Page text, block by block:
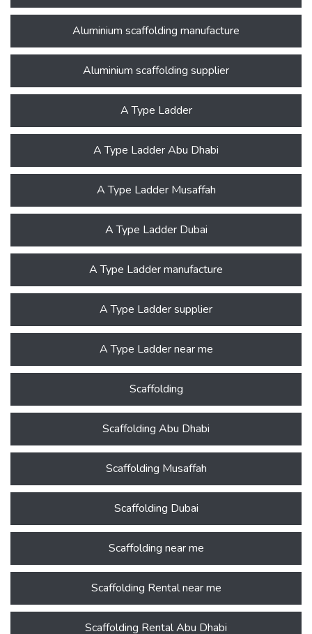
Aluminium scaffolding manufacture
Aluminium scaffolding supplier
A Type Ladder
A Type Ladder Abu Dhabi
A Type Ladder Musaffah
A Type Ladder Dubai
A Type Ladder manufacture
A Type Ladder supplier
A Type Ladder near me
Scaffolding
Scaffolding Abu Dhabi
Scaffolding Musaffah
Scaffolding Dubai
Scaffolding near me
Scaffolding Rental near me
Scaffolding Rental Abu Dhabi